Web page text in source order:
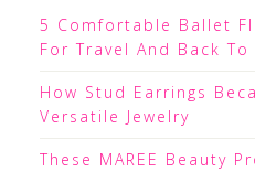
5 Comfortable Ballet
For Travel And Back To
How Stud Earrings
Versatile Jewelry
These MAREE Beauty